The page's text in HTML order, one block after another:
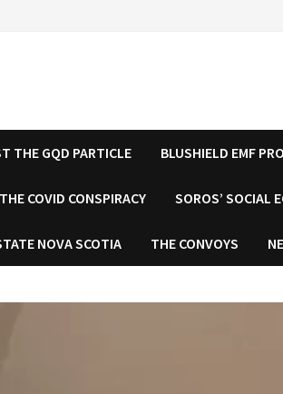
THE GQD PARTICLE BLUSHIELD EMF
COVID CONSPIRACY SOROS’ SOCIAL
NOVA SCOTIA THE CONVOYS